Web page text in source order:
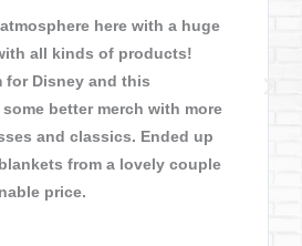
here with a huge
all kinds of products!
for Disney and this
better merch with more
and classics. Ended up
from a lovely couple
price.